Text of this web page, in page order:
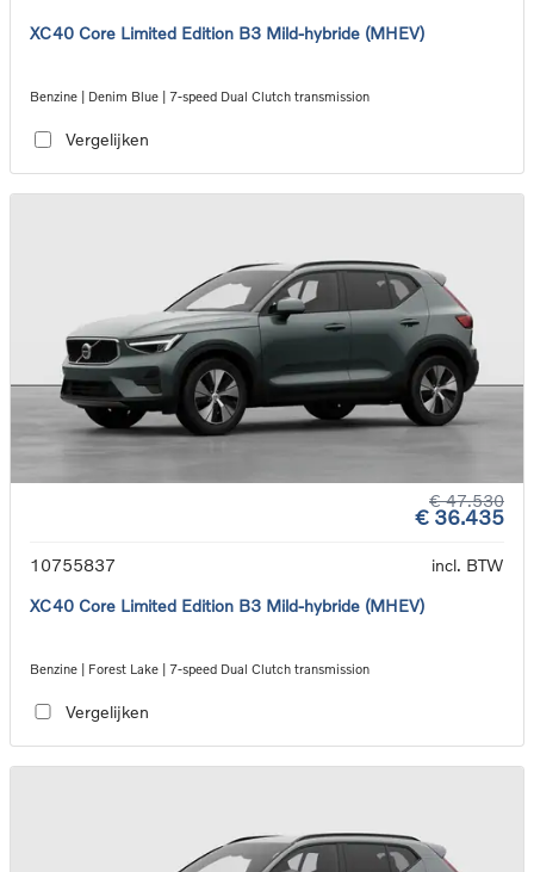
XC40 Core Limited Edition B3 Mild-hybride (MHEV)
Benzine | Denim Blue | 7-speed Dual Clutch transmission
Vergelijken
€ 47.530
€ 36.435
10755837
incl. BTW
XC40 Core Limited Edition B3 Mild-hybride (MHEV)
Benzine | Forest Lake | 7-speed Dual Clutch transmission
Vergelijken